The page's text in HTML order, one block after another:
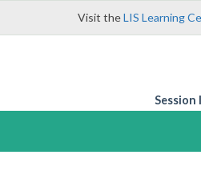
Visit theLIS Learning